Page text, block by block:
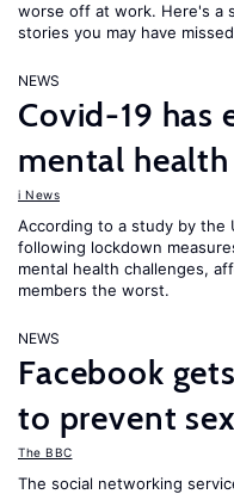
worse off at work. Here's a
stories you may have
NEWS
Covid-19 has
mental health
i News
According to a study by the
following lockdown
mental health challenges,
members the worst.
NEWS
Facebook
to prevent
The BBC
The social networking